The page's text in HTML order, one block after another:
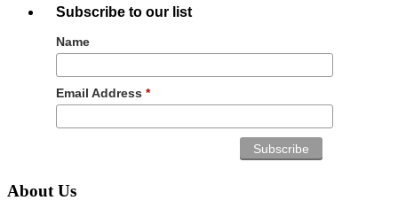
Subscribe to our list
Name
Email Address *
About Us